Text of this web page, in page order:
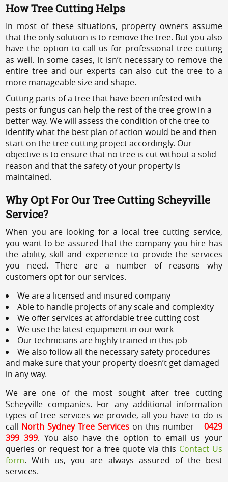
How Tree Cutting Helps
In most of these situations, property owners assume
that the only solution is to remove the tree. But you also
have the option to call us for professional tree cutting
as well. In some cases, it isn’t necessary to remove the
entire tree and our experts can also cut the tree to a
more manageable size and shape.
Cutting parts of a tree that have been infested with
pests or fungus can help the rest of the tree grow in a
better way. We will assess the condition of the tree to
identify what the best plan of action would be and then
start on the tree cutting project accordingly. Our
objective is to ensure that no tree is cut without a solid
reason and that the safety of your property is
maintained.
Why Opt For Our Tree Cutting Scheyville
Service?
When you are looking for a local tree cutting service,
you want to be assured that the company you hire has
the ability, skill and experience to provide the services
you need. There are a number of reasons why
customers opt for our services.
We are a licensed and insured company
Able to handle projects of any scale and complexity
We offer services at affordable tree cutting cost
We use the latest equipment in our work
Our technicians are highly trained in this job
We also follow all the necessary safety procedures
and make sure that your property doesn’t get damaged
in any way.
We are one of the most sought after tree cutting
Scheyville companies. For any additional information
types of tree services we provide, all you have to do is
call North Sydney Tree Services on this number – 0429
399 399. You also have the option to email us your
queries or request for a free quote via this Contact Us
form. With us, you are always assured of the best
services.